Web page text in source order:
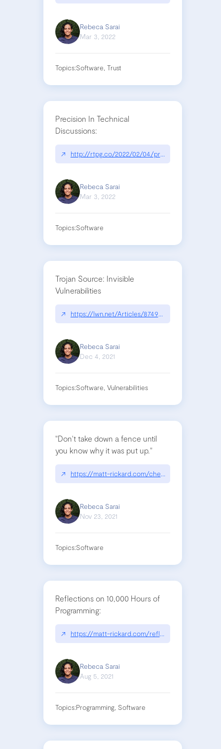
Rebeca Sarai
Mar 3, 2022
Topics:Software, Trust
Precision In Technical
Discussions:
↗ http://rtpg.co/2022/02/04/precision-in-
Rebeca Sarai
Mar 3, 2022
Topics:Software
Trojan Source: Invisible
Vulnerabilities
↗ https://lwn.net/Articles/874951/
Rebeca Sarai
Dec 4, 2021
Topics:Software, Vulnerabilities
"Don't take down a fence until
you know why it was put up."
↗ https://matt-rickard.com/chestertons-fence/
Rebeca Sarai
Nov 23, 2021
Topics:Software
Reflections on 10,000 Hours of
Programming:
↗ https://matt-rickard.com/reflections-on-10-000-
Rebeca Sarai
Aug 5, 2021
Topics:Programming, Software